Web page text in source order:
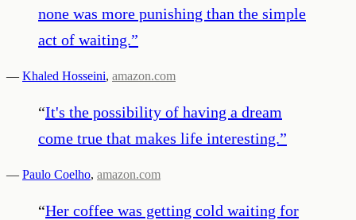
none was more punishing than the simple
act of waiting.”
— Khaled Hosseini, amazon.com
“It's the possibility of having a dream
come true that makes life interesting.”
— Paulo Coelho, amazon.com
“Her coffee was getting cold waiting for